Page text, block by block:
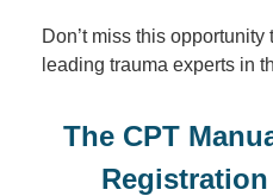
Don’t miss this
leading trauma experts in
The CPT
Registration